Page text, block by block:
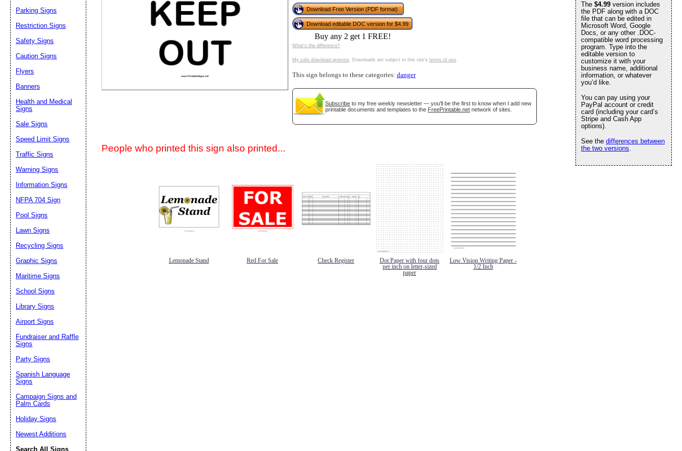
Download Free Version (PDF format)
Download editable DOC version for $4.99
Buy any 2 get 1 FREE!
What's the difference?
My safe download promise. Downloads are subject to this site's terms of use.
This sign belongs to these categories: danger
Subscribe to my free weekly newsletter — you'll be the first to know when I add new
printable documents and templates to the FreePrintable.net network of sites.
People who printed this sign also printed...
Lemonade Stand Red For Sale Check Register
Dot Paper with four dots
per inch on letter-sized
paper
Low Vision Writing Paper -
1/2 Inch
The $4.99 version includes
the PDF along with a DOC
file that can be edited in
Microsoft Word, Google
Docs, or any other .DOC-
compatible word processing
program. Type into the
editable version to
customize it with your
business name, additional
information, or whatever
you’d like.
You can pay using your
PayPal account or credit
card (including your card’s
Stripe and Cash App
options).
See the differences between
the two versions.
Parking Signs
Restriction Signs
Safety Signs
Caution Signs
Flyers
Banners
Health and Medical
Signs
Sale Signs
Speed Limit Signs
Traffic Signs
Warning Signs
Information Signs
NFPA 704 Sign
Pool Signs
Lawn Signs
Recycling Signs
Graphic Signs
Maritime Signs
School Signs
Library Signs
Airport Signs
Fundraiser and Raffle
Signs
Party Signs
Spanish Language
Signs
Campaign Signs and
Palm Cards
Holiday Signs
Newest Additions
Search All Signs
Suggestion: